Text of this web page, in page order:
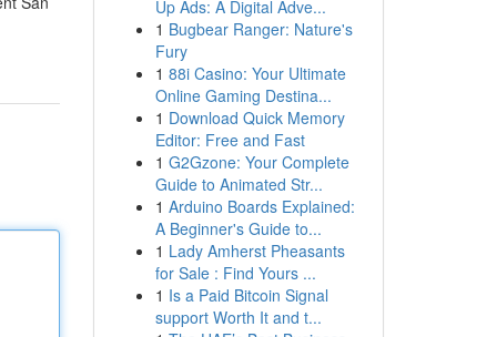
Up Ads: A Digital Adve...
1 Bugbear Ranger: Nature's
Fury
1 88i Casino: Your Ultimate
Online Gaming Destina...
1 Download Quick Memory
Editor: Free and Fast
1 G2Gzone: Your Complete
Guide to Animated Str...
1 Arduino Boards Explained:
A Beginner's Guide to...
1 Lady Amherst Pheasants
for Sale : Find Yours ...
1 Is a Paid Bitcoin Signal
support Worth It and t...